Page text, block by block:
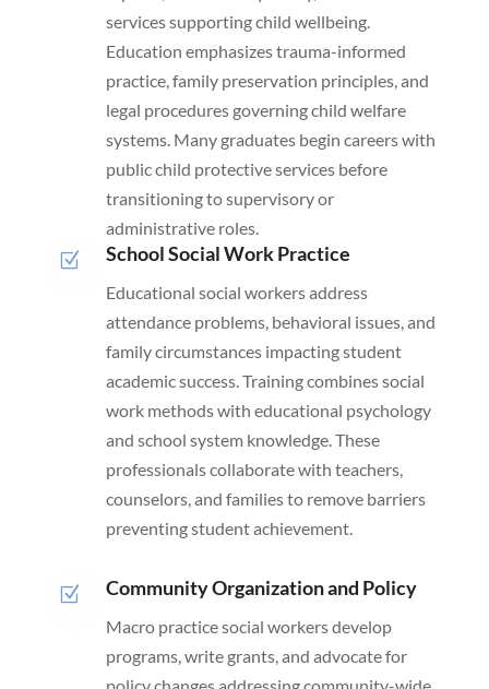
services supporting child wellbeing.
Education emphasizes trauma-informed
practice, family preservation principles, and
legal procedures governing child welfare
systems. Many graduates begin careers with
public child protective services before
transitioning to supervisory or
administrative roles.
Z School Social Work Practice
Educational social workers address
attendance problems, behavioral issues, and
family circumstances impacting student
academic success. Training combines social
work methods with educational psychology
and school system knowledge. These
professionals collaborate with teachers,
counselors, and families to remove barriers
preventing student achievement.
Z Community Organization and Policy
Macro practice social workers develop
programs, write grants, and advocate for